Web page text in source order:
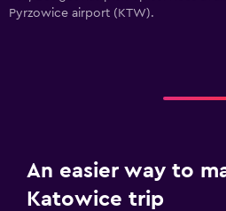
Pyrzowice airport (KTW).
An easier way to
Katowice trip